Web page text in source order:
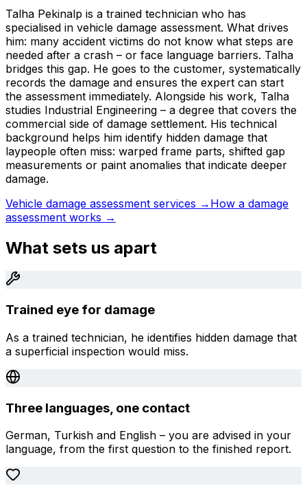
Talha Pekinalp is a trained technician who has
specialised in vehicle damage assessment. What drives
him: many accident victims do not know what steps are
needed after a crash – or face language barriers. Talha
bridges this gap. He goes to the customer, systematically
records the damage and ensures the expert can start
the assessment immediately. Alongside his work, Talha
studies Industrial Engineering – a degree that covers the
commercial side of damage settlement. His technical
background helps him identify hidden damage that
laypeople often miss: warped frame parts, shifted gap
measurements or paint anomalies that indicate deeper
damage.
Vehicle damage assessment services → How a damage
assessment works →
What sets us apart
Trained eye for damage
As a trained technician, he identifies hidden damage that
a superficial inspection would miss.
Three languages, one contact
German, Turkish and English – you are advised in your
language, from the first question to the finished report.